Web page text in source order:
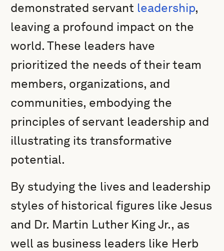
demonstrated servant leadership,
leaving a profound impact on the
world. These leaders have
prioritized the needs of their team
members, organizations, and
communities, embodying the
principles of servant leadership and
illustrating its transformative
potential.
By studying the lives and leadership
styles of historical figures like Jesus
and Dr. Martin Luther King Jr., as
well as business leaders like Herb